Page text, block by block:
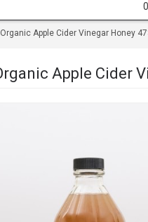
Apple Cider Vinegar Honey